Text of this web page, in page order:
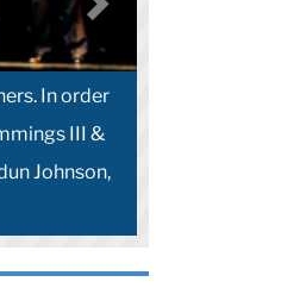
In order
III &
Johnson,